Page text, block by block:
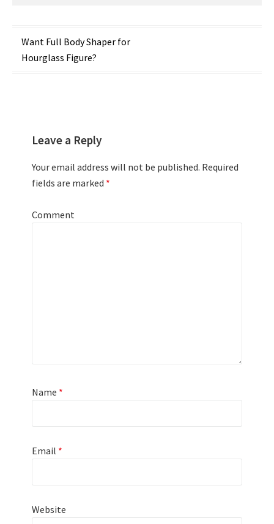
Post
navigation
Want Full Body Shaper for
Hourglass Figure?
Leave a Reply
Your email address will not be published. Required
fields are marked *
Comment
Name *
Email *
Website